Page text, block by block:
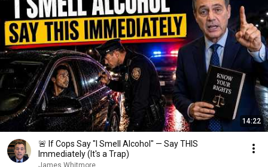
14:22
🚨 If Cops Say "I Smell Alcohol" — Say THIS
Immediately (It's a Trap)
James Whitmore